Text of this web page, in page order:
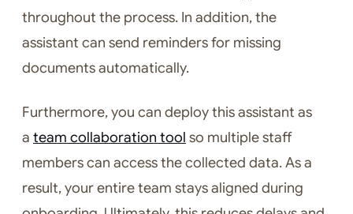
throughout the process. In addition, the
assistant can send reminders for missing
documents automatically.
Furthermore, you can deploy this assistant as
a team collaboration tool so multiple staff
members can access the collected data. As a
result, your entire team stays aligned during